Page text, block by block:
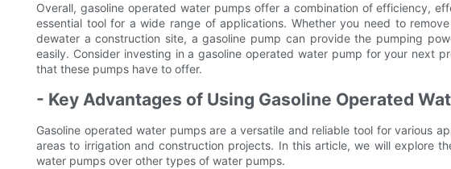
Overall, gasoline operated water pumps offer a combination of efficiency,
essential tool for a wide range of applications. Whether you need to
dewater a construction site, a gasoline pump can provide the pumping
easily. Consider investing in a gasoline operated water pump for your next
that these pumps have to offer.
- Key Advantages of Using Gasoline Operated
Gasoline operated water pumps are a versatile and reliable tool for various
areas to irrigation and construction projects. In this article, we will explore
water pumps over other types of water pumps.